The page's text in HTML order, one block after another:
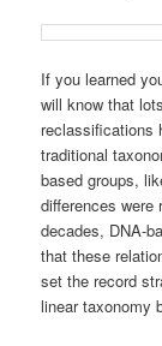
If you learned
will know that
reclassifications
traditional
based groups,
differences
decades, DNA-
that these
set the record
linear taxonomy